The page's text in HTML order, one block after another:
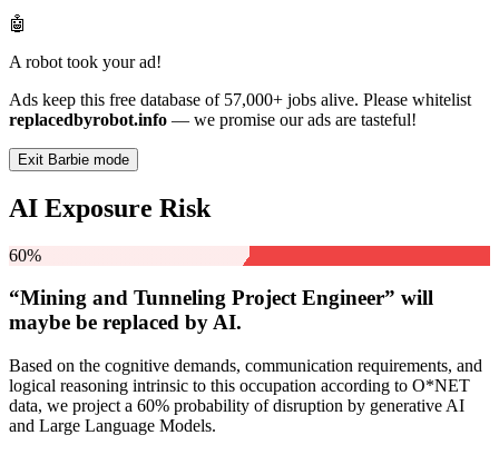
🤖
A robot took your ad!
Ads keep this free database of 57,000+ jobs alive. Please whitelist
replacedbyrobot.info — we promise our ads are tasteful!
Exit Barbie mode
AI Exposure Risk
60%
“Mining and Tunneling Project Engineer” will
maybe be replaced by AI.
Based on the cognitive demands, communication requirements, and
logical reasoning intrinsic to this occupation according to O*NET
data, we project a 60% probability of disruption by generative AI
and Large Language Models.